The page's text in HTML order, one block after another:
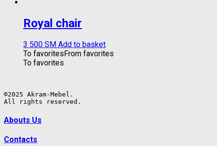
Royal chair
3 500 ЅМ Add to basket
To favoritesFrom favorites
To favorites
©2025 Akram-Mebel.
All rights reserved.
Abouts Us
Contacts